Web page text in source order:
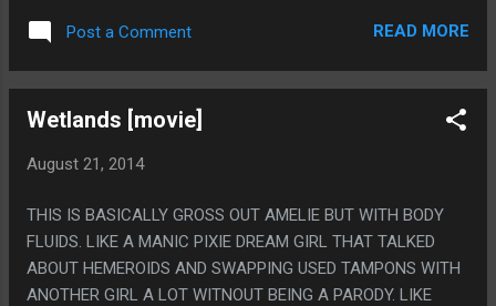
Post a Comment READ MORE
Wetlands [movie]
August 21, 2014
THIS IS BASICALLY GROSS OUT AMELIE BUT WITH BODY
FLUIDS. LIKE A MANIC PIXIE DREAM GIRL THAT TALKED
ABOUT HEMEROIDS AND SWAPPING USED TAMPONS WITH
ANOTHER GIRL A LOT WITNOUT BEING A PARODY. LIKE